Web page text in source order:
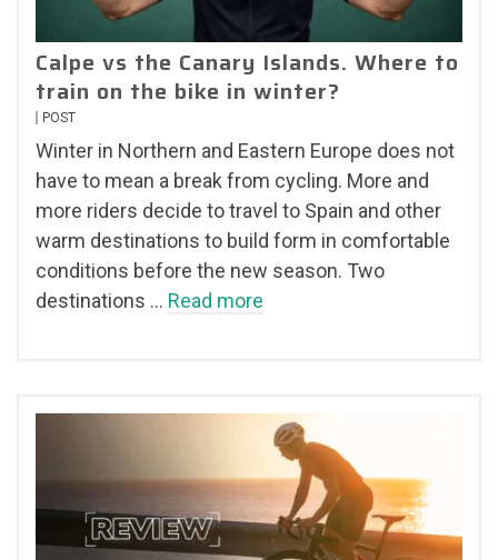
Calpe vs the Canary Islands. Where to
train on the bike in winter?
POST
Winter in Northern and Eastern Europe does not
have to mean a break from cycling. More and
more riders decide to travel to Spain and other
warm destinations to build form in comfortable
conditions before the new season. Two
destinations … Read more